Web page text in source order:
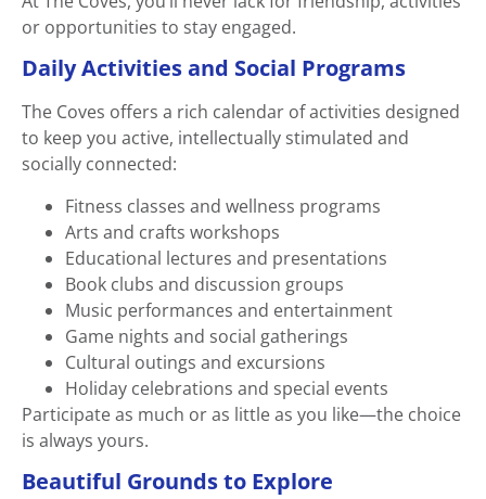
or opportunities to stay engaged.
Daily Activities and Social Programs
The Coves offers a rich calendar of activities designed
to keep you active, intellectually stimulated and
socially connected:
Fitness classes and wellness programs
Arts and crafts workshops
Educational lectures and presentations
Book clubs and discussion groups
Music performances and entertainment
Game nights and social gatherings
Cultural outings and excursions
Holiday celebrations and special events
Participate as much or as little as you like—the choice
is always yours.
Beautiful Grounds to Explore